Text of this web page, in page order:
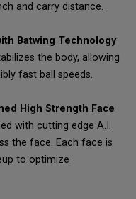
and carry distance.
Batwing Technology
the body, allowing
fast ball speeds.
High Strength Face
with cutting edge A.I.
the face. Each face is
to optimize